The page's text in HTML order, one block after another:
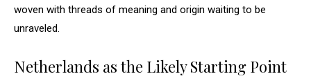
woven with threads of meaning and origin waiting to be
unraveled.
Netherlands as the Likely Starting Point